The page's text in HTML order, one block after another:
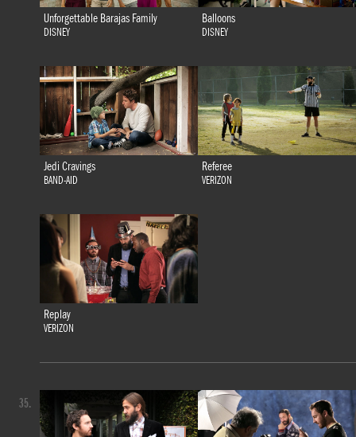
Unforgettable Barajas Family
DISNEY
Balloons
DISNEY
Jedi Cravings
BAND-AID
Referee
VERIZON
Replay
VERIZON
35.